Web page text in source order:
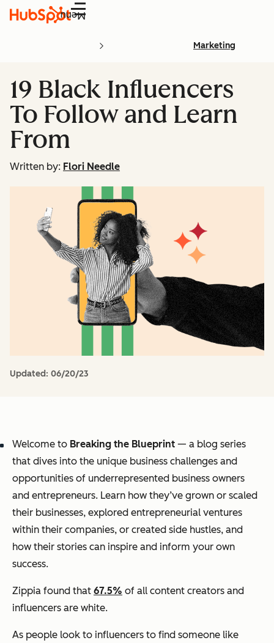
Menu
Marketing
19 Black Influencers
To Follow and Learn
From
Written by: Flori Needle
Updated: 06/20/23
Welcome to Breaking the Blueprint — a blog series
that dives into the unique business challenges and
opportunities of underrepresented business owners
and entrepreneurs. Learn how they’ve grown or scaled
their businesses, explored entrepreneurial ventures
within their companies, or created side hustles, and
how their stories can inspire and inform your own
success.
Zippia found that 67.5% of all content creators and
influencers are white.
As people look to influencers to find someone like